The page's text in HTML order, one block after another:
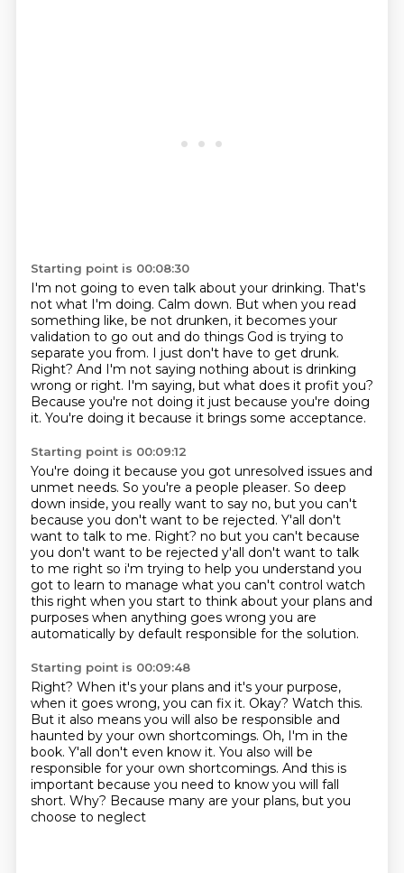
Starting point is 00:08:30
I'm not going to even talk about your drinking. That's
not what I'm doing. Calm down. But when you read
something like, be not drunken, it becomes your
validation to go out and do things God is trying to
separate you from. I just don't have to get drunk.
Right? And I'm not saying nothing about is drinking
wrong or right. I'm saying, but what does it profit you?
Because you're not doing it just because you're doing
it. You're doing it because it brings some acceptance.
Starting point is 00:09:12
You're doing it because you got unresolved issues and
unmet needs. So you're a people pleaser. So deep
down inside, you really want to say no, but you can't
because you don't want to be rejected. Y'all don't
want to talk to me. Right? no but you can't because
you don't want to be rejected y'all don't want to talk
to me right so i'm trying to help you understand you
got to learn to manage what you can't control watch
this right when you start to think about your plans and
purposes when anything goes wrong you are
automatically by default responsible for the solution.
Starting point is 00:09:48
Right? When it's your plans and it's your purpose,
when it goes wrong, you can fix it. Okay? Watch this.
But it also means you will also be responsible and
haunted by your own shortcomings. Oh, I'm in the
book. Y'all don't even know it. You also will be
responsible for your own shortcomings. And this is
important because you need to know you will fall
short. Why? Because many are your plans, but you
choose to neglect